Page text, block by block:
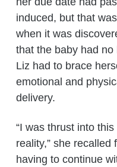
induced, but that
when it was
that the baby had
Liz had to brace
emotional and
delivery.
“I was thrust into
reality,” she
having to continue